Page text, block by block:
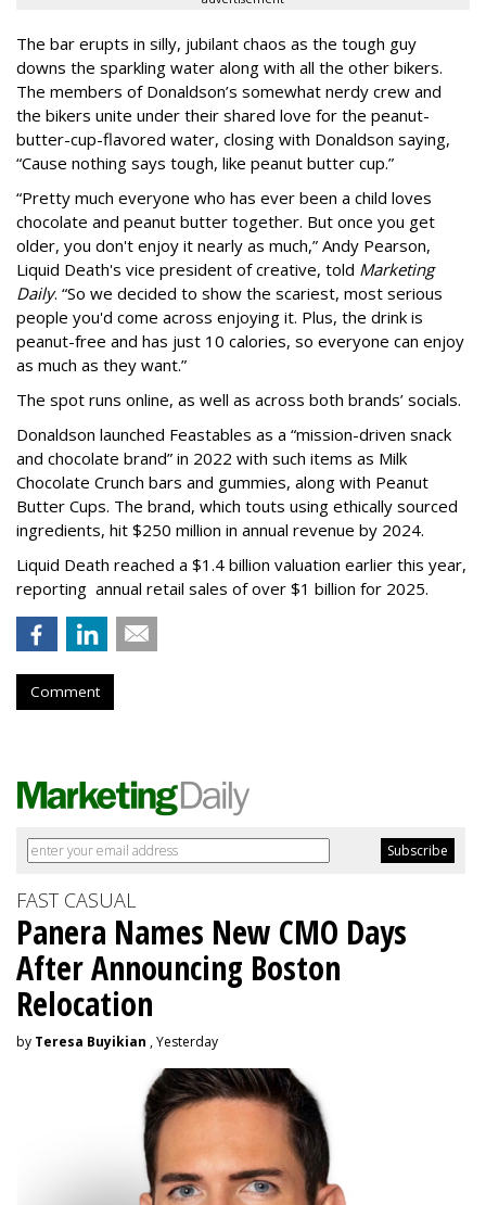
The bar erupts in silly, jubilant chaos as the tough guy
downs the sparkling water along with all the other bikers.
The members of Donaldson’s somewhat nerdy crew and
the bikers unite under their shared love for the peanut-
butter-cup-flavored water, closing with Donaldson saying,
“Cause nothing says tough, like peanut butter cup.”
“Pretty much everyone who has ever been a child loves
chocolate and peanut butter together. But once you get
older, you don't enjoy it nearly as much,” Andy Pearson,
Liquid Death's vice president of creative, told Marketing
Daily. “So we decided to show the scariest, most serious
people you'd come across enjoying it. Plus, the drink is
peanut-free and has just 10 calories, so everyone can enjoy
as much as they want.”
The spot runs online, as well as across both brands’ socials.
Donaldson launched Feastables as a “mission-driven snack
and chocolate brand” in 2022 with such items as Milk
Chocolate Crunch bars and gummies, along with Peanut
Butter Cups. The brand, which touts using ethically sourced
ingredients, hit $250 million in annual revenue by 2024.
Liquid Death reached a $1.4 billion valuation earlier this year,
reporting annual retail sales of over $1 billion for 2025.
Comment
FAST CASUAL
Panera Names New CMO Days
After Announcing Boston
Relocation
by Teresa Buyikian , Yesterday